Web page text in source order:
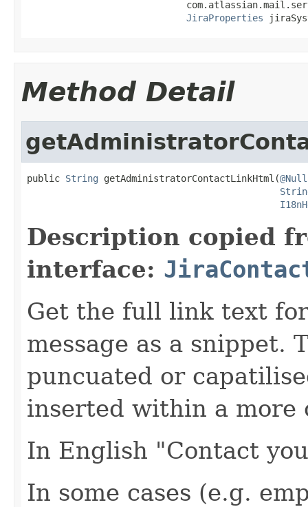
JiraProperties
Method Detail
public String getAdministratorContactLinkHtml(
Description copied
interface:
Get the full link text
message as a snippet.
puncuated or
inserted within a more
In English "Contact
In some cases (e.g.